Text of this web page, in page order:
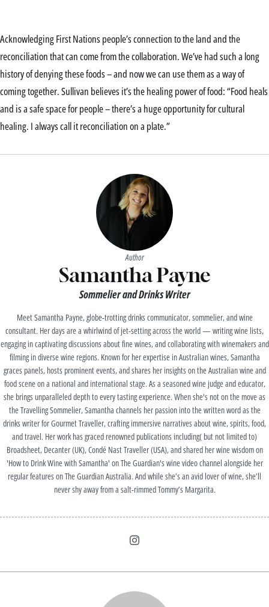
Acknowledging First Nations people’s connection to the land and the
reconciliation that can come from the collaboration. We’ve had such a long
history of denying these foods – and now we can use them as a way of
coming together. Sullivan believes it’s the healing power of food: “Food heals
and is a safe space for people – there’s a huge opportunity for cultural
healing. I always call it reconciliation on a plate.”
Author
Samantha Payne
Sommelier and Drinks Writer
Meet Samantha Payne, globe-trotting drinks communicator, sommelier, and wine
consultant. Her days are a whirlwind of jet-setting across the world — writing wine lists,
engaging in captivating discussions about fine wines, and collaborating with winemakers and
filming in diverse wine regions. Known for her expertise in Australian wines, Samantha
graces panels, hosts prominent events, and shares her insights on the Australian wine and
food scene on a national and international stage. As a seasoned wine judge and educator,
she brings unparalleled depth to every tasting experience. When she's not on the move as
the Travelling Sommelier, Samantha channels her passion into the written word as the
drinks writer for Gourmet Traveller, crafting immersive narratives about wine, spirits, food,
and travel. Her work has graced renowned publications including( but not limited to)
Broadsheet, Decanter (UK), Condé Nast Traveller (USA), and shared her wine wisdom on
'How to Drink Wine with Samantha' on The Guardian's wine video channel alongside her
regular features on The Guardian Australia. And while she’s an avid lover of wine, she’ll
never shy away from a salt-rimmed Tommy’s Margarita.